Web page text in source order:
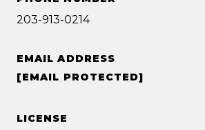
203-913-0214
EMAIL ADDRESS
[EMAIL PROTECTED]
LICENSE